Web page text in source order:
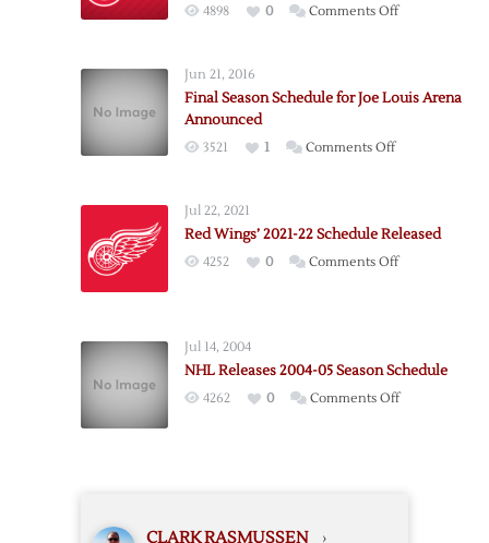
4898 0 Comments Offon
2023-
Jun 21, 2016
Final Season Schedule for Joe Louis Arena
Announced
3521 1 Comments Offon
for
Joe
Jul 22, 2021
Red Wings’ 2021-22 Schedule Released
4252 0 Comments Offon
Schedule
Released
Jul 14, 2004
NHL Releases 2004-05 Season Schedule
4262 0 Comments Offon
CLARK RASMUSSEN ›